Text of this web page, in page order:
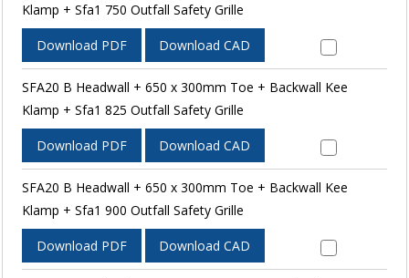
Klamp + Sfa1 750 Outfall Safety Grille
Download PDF Download CAD
SFA20 B Headwall + 650 x 300mm Toe + Backwall Kee
Klamp + Sfa1 825 Outfall Safety Grille
Download PDF Download CAD
SFA20 B Headwall + 650 x 300mm Toe + Backwall Kee
Klamp + Sfa1 900 Outfall Safety Grille
Download PDF Download CAD